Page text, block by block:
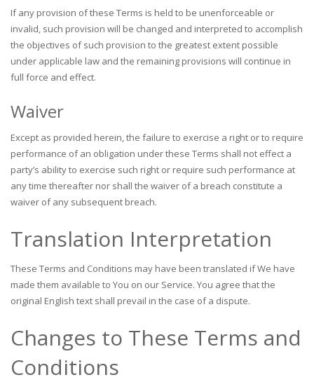
If any provision of these Terms is held to be unenforceable or
invalid, such provision will be changed and interpreted to accomplish
the objectives of such provision to the greatest extent possible
under applicable law and the remaining provisions will continue in
full force and effect.
Waiver
Except as provided herein, the failure to exercise a right or to require
performance of an obligation under these Terms shall not effect a
party’s ability to exercise such right or require such performance at
any time thereafter nor shall the waiver of a breach constitute a
waiver of any subsequent breach.
Translation Interpretation
These Terms and Conditions may have been translated if We have
made them available to You on our Service. You agree that the
original English text shall prevail in the case of a dispute.
Changes to These Terms and
Conditions